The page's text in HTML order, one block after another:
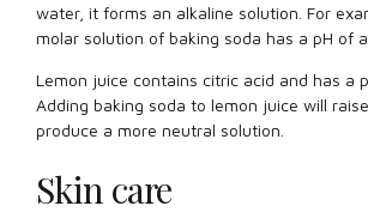
water, it forms an alkaline solution. For
molar solution of baking soda has a pH of
Lemon juice contains citric acid and has a
Adding baking soda to lemon juice will
produce a more neutral solution.
Skin care